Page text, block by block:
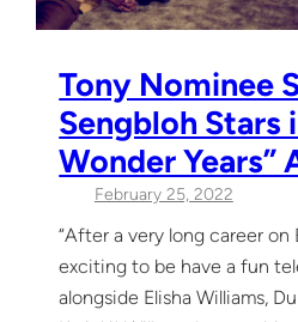
Tony Nominee
Sengbloh Stars
Wonder Years”
February 25, 2022
“After a very long career on
exciting to be have a fun
alongside Elisha Williams,